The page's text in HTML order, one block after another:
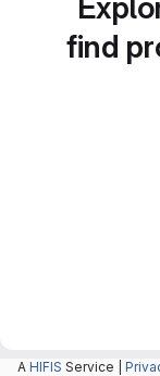
find
A HIFIS Service |